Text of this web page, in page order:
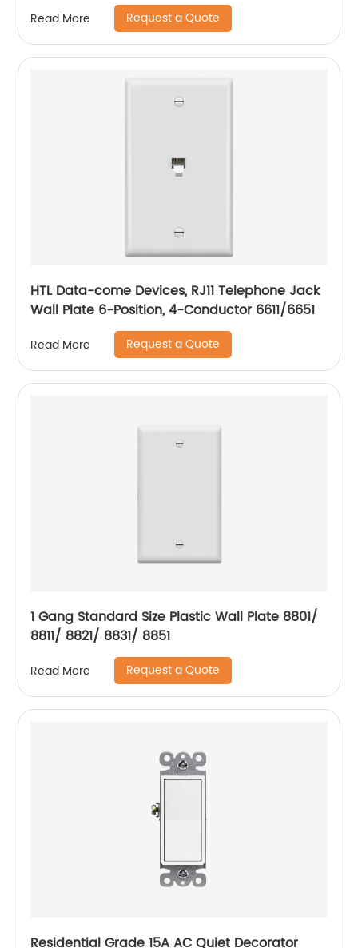
Read More Request a Quote
HTL Data-come Devices, RJ11 Telephone Jack
Wall Plate 6-Position, 4-Conductor 6611/6651
Read More Request a Quote
1 Gang Standard Size Plastic Wall Plate 8801/
8811/ 8821/ 8831/ 8851
Read More Request a Quote
Residential Grade 15A AC Quiet Decorator